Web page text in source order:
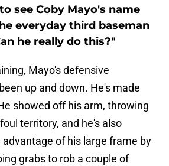
see Coby Mayo's name
everyday third baseman
he really do this?"
Mayo's defensive
up and down. He's made
showed off his arm, throwing
territory, and he's also
of his large frame by
grabs to rob a couple of